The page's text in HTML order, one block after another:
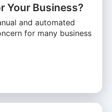
Your Business?
and automated
for many business